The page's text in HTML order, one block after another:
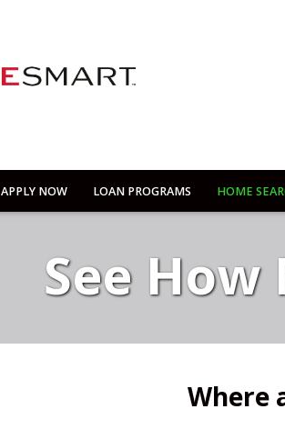
APPLY NOW LOAN PROGRAMS HOME
See
Where